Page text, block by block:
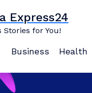
Express24
Stories for You!
Business Health